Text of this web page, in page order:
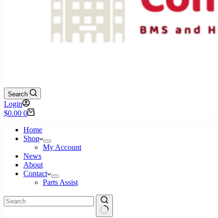
Search
Login
Shopping
$0.00 0
Home
Shop
My Account
News
About
Contact
Parts Assist